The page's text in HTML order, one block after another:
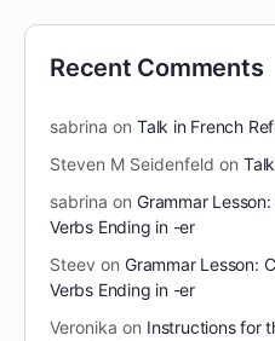
Recent Comments
sabrina on Talk in French
Steven M Seidenfeld on
sabrina on Grammar
Verbs Ending in -er
Steev on Grammar Lesson:
Verbs Ending in -er
Veronika on Instructions for